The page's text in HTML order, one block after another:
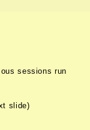
sessions run
slide)